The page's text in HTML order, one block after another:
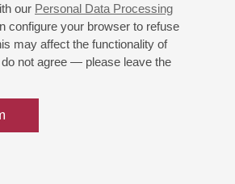
our Personal Data Processing
configure your browser to refuse
may affect the functionality of
not agree — please leave the